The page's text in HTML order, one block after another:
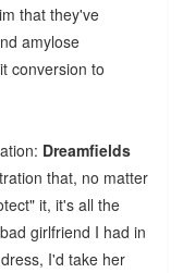
that they've
amylose
conversion to
Dreamfields
that, no matter
it, it's all the
girlfriend I had in
I'd take her